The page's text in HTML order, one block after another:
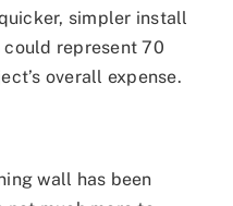
simpler install
represent 70
overall expense.
wall has been